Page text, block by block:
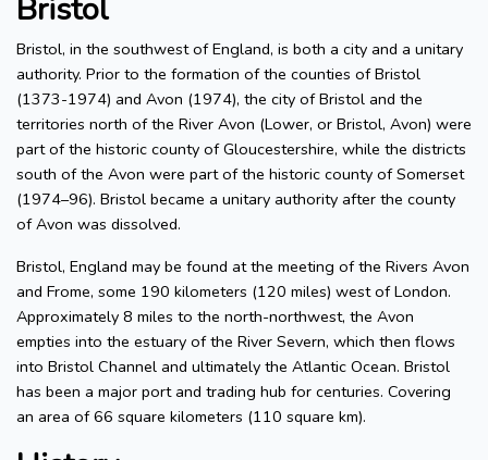
Bristol
Bristol, in the southwest of England, is both a city and a unitary
authority. Prior to the formation of the counties of Bristol
(1373-1974) and Avon (1974), the city of Bristol and the
territories north of the River Avon (Lower, or Bristol, Avon) were
part of the historic county of Gloucestershire, while the districts
south of the Avon were part of the historic county of Somerset
(1974–96). Bristol became a unitary authority after the county
of Avon was dissolved.
Bristol, England may be found at the meeting of the Rivers Avon
and Frome, some 190 kilometers (120 miles) west of London.
Approximately 8 miles to the north-northwest, the Avon
empties into the estuary of the River Severn, which then flows
into Bristol Channel and ultimately the Atlantic Ocean. Bristol
has been a major port and trading hub for centuries. Covering
an area of 66 square kilometers (110 square km).